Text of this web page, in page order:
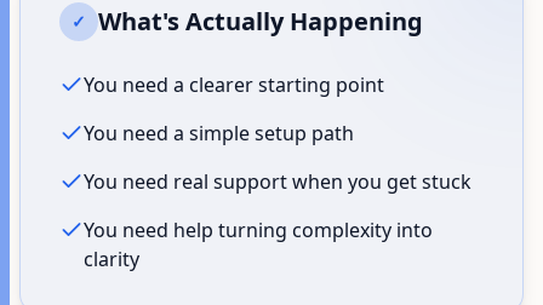
✓ What's Actually Happening
You need a clearer starting point
You need a simple setup path
You need real support when you get stuck
You need help turning complexity into
clarity